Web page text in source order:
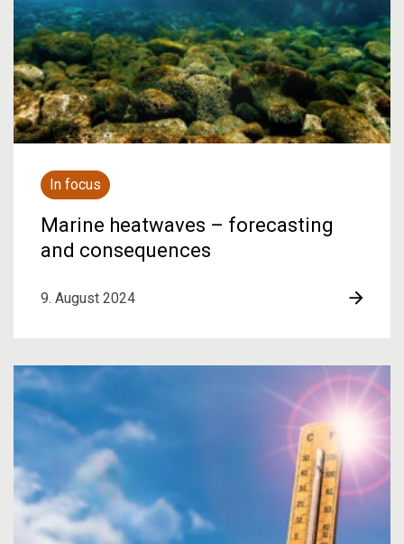
In focus
Marine heatwaves – forecasting
and consequences
9. August 2024